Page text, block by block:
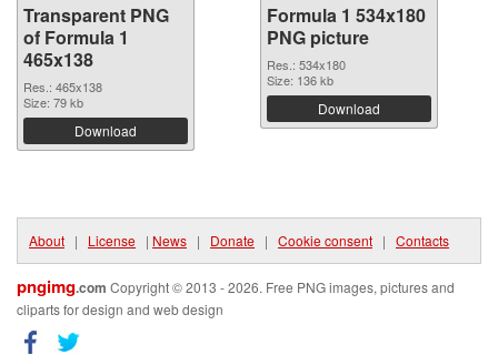
Transparent PNG
of Formula 1
465x138
Res.: 465x138
Size: 79 kb
Download
Formula 1 534x180
PNG picture
Res.: 534x180
Size: 136 kb
Download
About | License | News | Donate | Cookie consent | Contacts
pngimg.com Copyright © 2013 - 2026. Free PNG images, pictures and
cliparts for design and web design